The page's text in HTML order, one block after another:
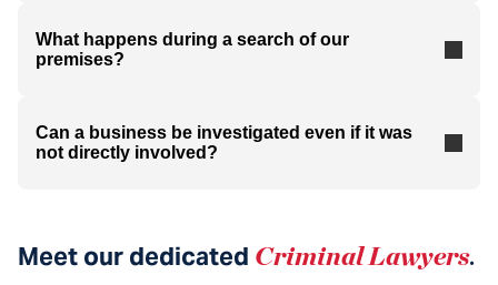
What happens during a search of our
premises?
Can a business be investigated even if it was
not directly involved?
Meet our dedicated Criminal Lawyers.